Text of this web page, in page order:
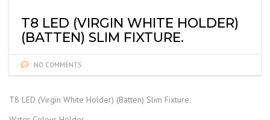
T8 LED (VIRGIN WHITE HOLDER)
(BATTEN) SLIM FIXTURE.
NO COMMENTS
T8 LED (Virgin White Holder) (Batten) Slim Fixture.